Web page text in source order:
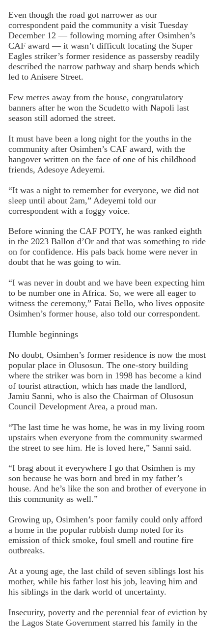
Even though the road got narrower as our
correspondent paid the community a visit Tuesday
December 12 — following morning after Osimhen’s
CAF award — it wasn’t difficult locating the Super
Eagles striker’s former residence as passersby readily
described the narrow pathway and sharp bends which
led to Anisere Street.
Few metres away from the house, congratulatory
banners after he won the Scudetto with Napoli last
season still adorned the street.
It must have been a long night for the youths in the
community after Osimhen’s CAF award, with the
hangover written on the face of one of his childhood
friends, Adesoye Adeyemi.
“It was a night to remember for everyone, we did not
sleep until about 2am,” Adeyemi told our
correspondent with a foggy voice.
Before winning the CAF POTY, he was ranked eighth
in the 2023 Ballon d’Or and that was something to ride
on for confidence. His pals back home were never in
doubt that he was going to win.
“I was never in doubt and we have been expecting him
to be number one in Africa. So, we were all eager to
witness the ceremony,” Fatai Bello, who lives opposite
Osimhen’s former house, also told our correspondent.
Humble beginnings
No doubt, Osimhen’s former residence is now the most
popular place in Olusosun. The one-story building
where the striker was born in 1998 has become a kind
of tourist attraction, which has made the landlord,
Jamiu Sanni, who is also the Chairman of Olusosun
Council Development Area, a proud man.
“The last time he was home, he was in my living room
upstairs when everyone from the community swarmed
the street to see him. He is loved here,” Sanni said.
“I brag about it everywhere I go that Osimhen is my
son because he was born and bred in my father’s
house. And he’s like the son and brother of everyone in
this community as well.”
Growing up, Osimhen’s poor family could only afford
a home in the popular rubbish dump noted for its
emission of thick smoke, foul smell and routine fire
outbreaks.
At a young age, the last child of seven siblings lost his
mother, while his father lost his job, leaving him and
his siblings in the dark world of uncertainty.
Insecurity, poverty and the perennial fear of eviction by
the Lagos State Government starred his family in the